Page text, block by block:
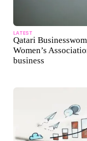
LATEST
Qatari
Women’s
business